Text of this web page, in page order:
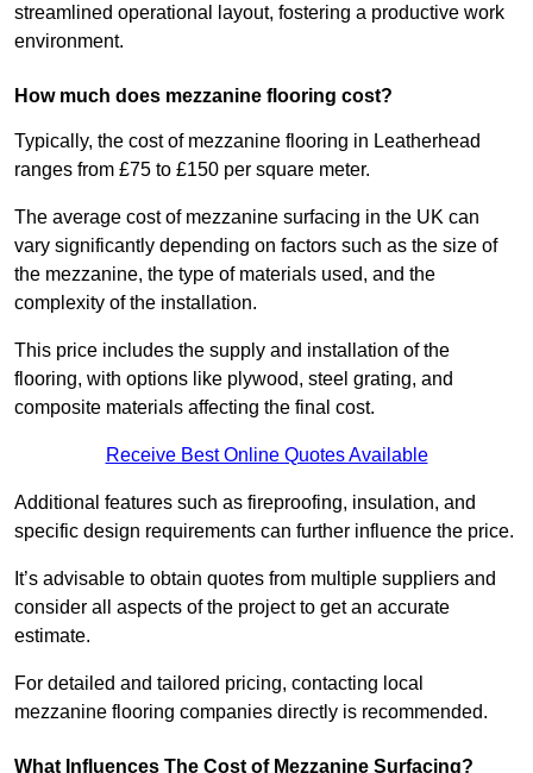
streamlined operational layout, fostering a productive work
environment.
How much does mezzanine flooring cost?
Typically, the cost of mezzanine flooring in Leatherhead
ranges from £75 to £150 per square meter.
The average cost of mezzanine surfacing in the UK can
vary significantly depending on factors such as the size of
the mezzanine, the type of materials used, and the
complexity of the installation.
This price includes the supply and installation of the
flooring, with options like plywood, steel grating, and
composite materials affecting the final cost.
Receive Best Online Quotes Available
Additional features such as fireproofing, insulation, and
specific design requirements can further influence the price.
It’s advisable to obtain quotes from multiple suppliers and
consider all aspects of the project to get an accurate
estimate.
For detailed and tailored pricing, contacting local
mezzanine flooring companies directly is recommended.
What Influences The Cost of Mezzanine Surfacing?